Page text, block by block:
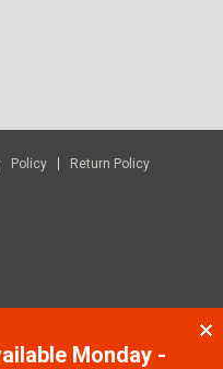
Policy
Return Policy
Monday -